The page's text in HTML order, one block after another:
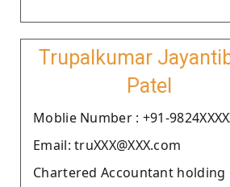
Trupalkumar
Patel
Moblie Number : +91-
Email: truXXX@XXX.com
Chartered Accountant holding